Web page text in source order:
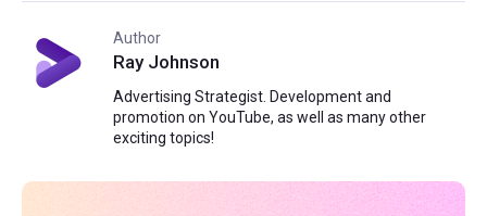
Author
Ray Johnson
Advertising Strategist. Development and
promotion on YouTube, as well as many other
exciting topics!